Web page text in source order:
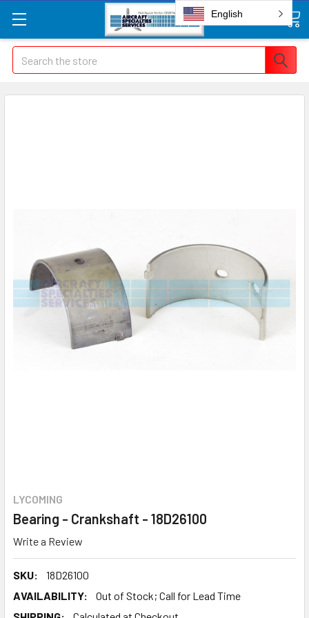
Search
LYCOMING
Bearing - Crankshaft - 18D26100
Write a Review
SKU:
18D26100
AVAILABILITY:
Out of Stock; Call for Lead Time
English